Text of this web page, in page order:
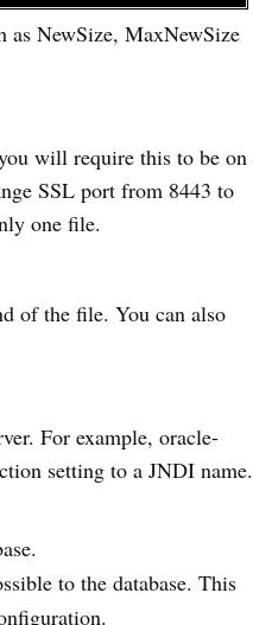
as NewSize, MaxNewSize
will require this to be on
SSL port from 8443 to
one file.
of the file. You can also
For example, oracle-
setting to a JNDI name.
to the database. This